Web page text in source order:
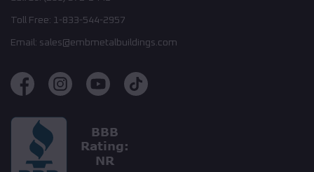
Toll Free: 1-833-544-2957
Email: sales@embmetalbuildings.com